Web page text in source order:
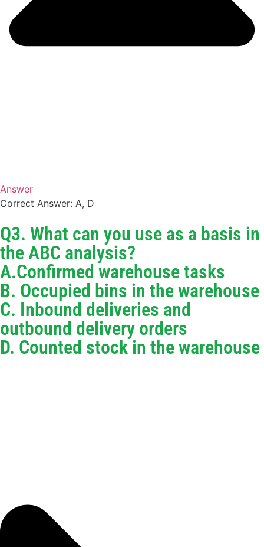
Answer
Correct Answer: A, D
Q3. What can you use as a basis in
the ABC analysis?
A.Confirmed warehouse tasks
B. Occupied bins in the warehouse
C. Inbound deliveries and
outbound delivery orders
D. Counted stock in the warehouse